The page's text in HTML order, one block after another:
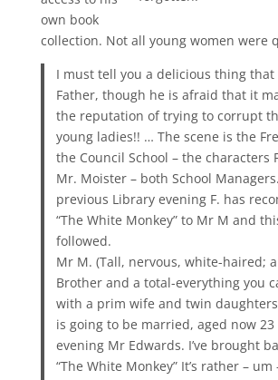
own book
collection. Not all young women were
I must tell you a delicious thing
Father, though he is afraid that it
the reputation of trying to corrupt
young ladies!! … The scene is the
the Council School – the characters
Mr. Moister – both School
previous Library evening F. has
“The White Monkey” to Mr M and
followed.
Mr M. (Tall, nervous, white-haired;
Brother and a total-everything you
with a prim wife and twin
is going to be married, aged now 23
evening Mr Edwards. I’ve brought
“The White Monkey” It’s rather –